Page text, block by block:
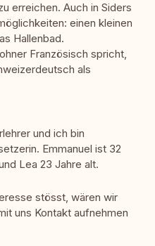
erreichen. Auch in Siders
einen kleinen
Hallenbad.
Französisch spricht,
als
und ich bin
Emmanuel ist 32
Lea 23 Jahre alt.
stösst, wären wir
uns Kontakt aufnehmen